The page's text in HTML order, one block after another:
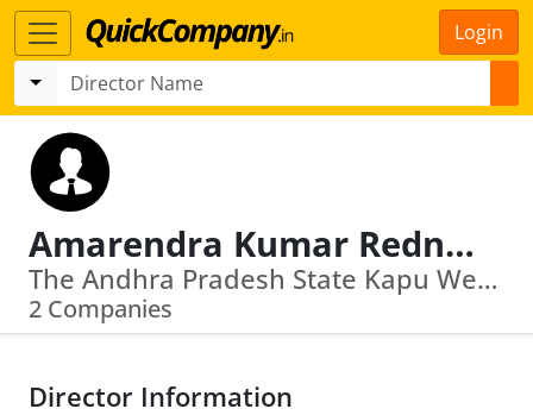
Login
Amarendra Kumar Rednam
The Andhra Pradesh State Kapu Welfare And Development Corporation · U74900 Tg2015 Sgc101528
2 Companies
Director Information